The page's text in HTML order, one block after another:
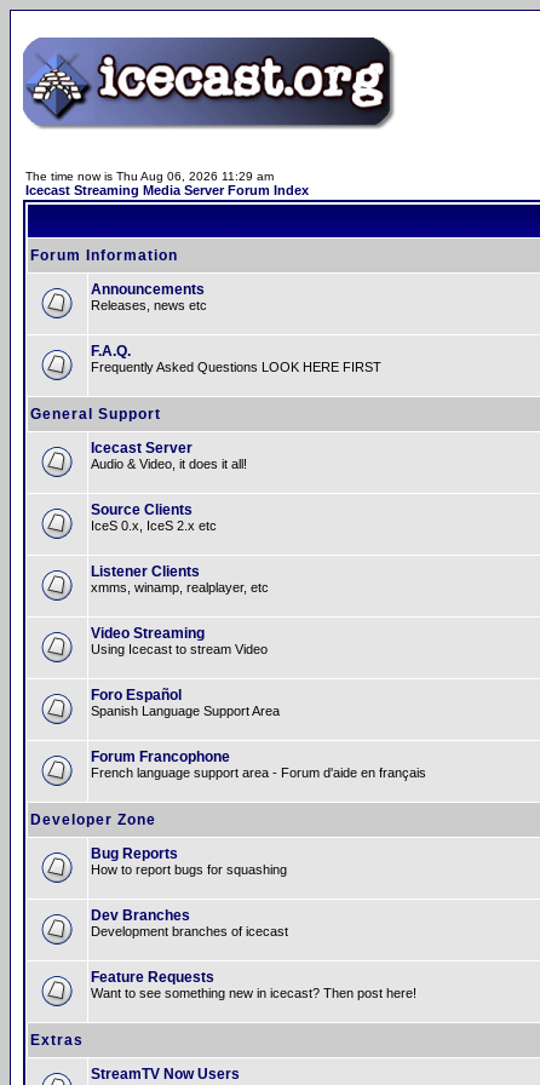
The time now is Thu Aug 06, 2026 11:29 am
Icecast Streaming Media Server Forum Index
Forum Information
Announcements
Releases, news etc
F.A.Q.
Frequently Asked Questions LOOK HERE FIRST
General Support
Icecast Server
Audio & Video, it does it all!
Source Clients
IceS 0.x, IceS 2.x etc
Listener Clients
xmms, winamp, realplayer, etc
Video Streaming
Using Icecast to stream Video
Foro Español
Spanish Language Support Area
Forum Francophone
French language support area - Forum d'aide en français
Developer Zone
Bug Reports
How to report bugs for squashing
Dev Branches
Development branches of icecast
Feature Requests
Want to see something new in icecast? Then post here!
Extras
StreamTV Now Users